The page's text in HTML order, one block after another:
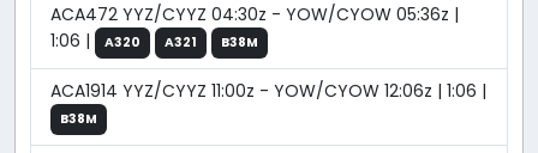
ACA472 YYZ/CYYZ 04:30z - YOW/CYOW 05:36z |
1:06 |
A320 A321 B38M
ACA1914 YYZ/CYYZ 11:00z - YOW/CYOW 12:06z | 1:06 |
B38M